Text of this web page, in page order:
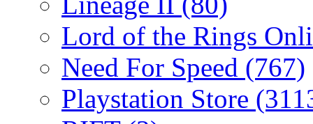
Lord of the Rings
Need For Speed (767)
Playstation Store